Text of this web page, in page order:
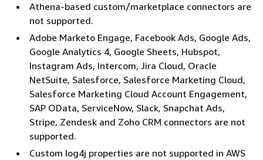
Athena-based custom/marketplace connectors are
not supported.
Adobe Marketo Engage, Facebook Ads, Google Ads,
Google Analytics 4, Google Sheets, Hubspot,
Instagram Ads, Intercom, Jira Cloud, Oracle
NetSuite, Salesforce, Salesforce Marketing Cloud,
Salesforce Marketing Cloud Account Engagement,
SAP OData, ServiceNow, Slack, Snapchat Ads,
Stripe, Zendesk and Zoho CRM connectors are not
supported.
Custom log4j properties are not supported in AWS